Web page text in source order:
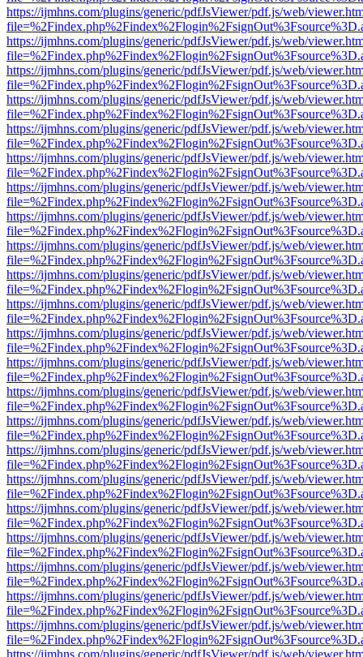
https://ijmhns.com/plugins/generic/pdfJsViewer/pdf.js/web/
https://ijmhns.com/plugins/generic/pdfJsViewer/pdf.js/web/
https://ijmhns.com/plugins/generic/pdfJsViewer/pdf.js/web/
https://ijmhns.com/plugins/generic/pdfJsViewer/pdf.js/web/
https://ijmhns.com/plugins/generic/pdfJsViewer/pdf.js/web/
https://ijmhns.com/plugins/generic/pdfJsViewer/pdf.js/web/
https://ijmhns.com/plugins/generic/pdfJsViewer/pdf.js/web/
https://ijmhns.com/plugins/generic/pdfJsViewer/pdf.js/web/
https://ijmhns.com/plugins/generic/pdfJsViewer/pdf.js/web/
https://ijmhns.com/plugins/generic/pdfJsViewer/pdf.js/web/
https://ijmhns.com/plugins/generic/pdfJsViewer/pdf.js/web/
https://ijmhns.com/plugins/generic/pdfJsViewer/pdf.js/web/
https://ijmhns.com/plugins/generic/pdfJsViewer/pdf.js/web/
https://ijmhns.com/plugins/generic/pdfJsViewer/pdf.js/web/
https://ijmhns.com/plugins/generic/pdfJsViewer/pdf.js/web/
https://ijmhns.com/plugins/generic/pdfJsViewer/pdf.js/web/
https://ijmhns.com/plugins/generic/pdfJsViewer/pdf.js/web/
https://ijmhns.com/plugins/generic/pdfJsViewer/pdf.js/web/
https://ijmhns.com/plugins/generic/pdfJsViewer/pdf.js/web/
https://ijmhns.com/plugins/generic/pdfJsViewer/pdf.js/web/
https://ijmhns.com/plugins/generic/pdfJsViewer/pdf.js/web/
https://ijmhns.com/plugins/generic/pdfJsViewer/pdf.js/web/
https://ijmhns.com/plugins/generic/pdfJsViewer/pdf.js/web/